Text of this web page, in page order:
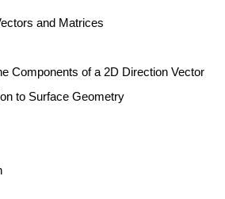
and Matrices
Components of a 2D Direction Vector
to Surface Geometry